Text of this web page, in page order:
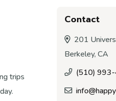
trips
Contact
201
Berkeley, CA
(510)